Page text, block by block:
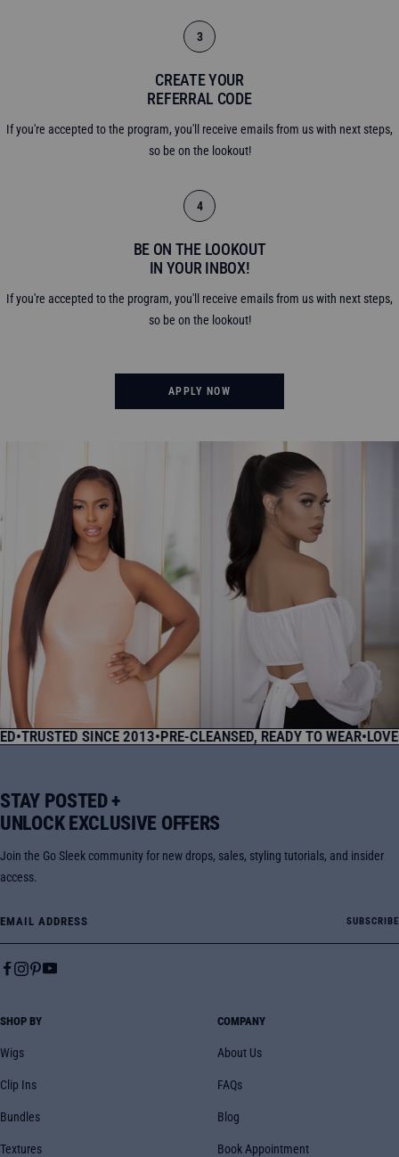
3
CREATE YOUR
REFERRAL CODE
If you're accepted to the program, you'll receive emails from us with next steps,
so be on the lookout!
4
BE ON THE LOOKOUT
IN YOUR INBOX!
If you're accepted to the program, you'll receive emails from us with next steps,
so be on the lookout!
APPLY NOW
SINCE 2013•PRE-CLEANSED, READY TO WEAR•LOVED
STAY POSTED +
UNLOCK EXCLUSIVE OFFERS
Join the Go Sleek community for new drops, sales, styling tutorials, and insider
access.
SUBSCRIBE
SHOP BY
Wigs
Clip Ins
Bundles
Textures
COMPANY
About Us
FAQs
Blog
Book Appointment